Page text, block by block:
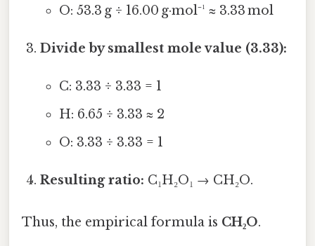
O: 53.3 g ÷ 16.00 g·mol⁻¹ ≈ 3.33 mol
Divide by smallest mole value (3.33):
C: 3.33 ÷ 3.33 = 1
H: 6.65 ÷ 3.33 ≈ 2
O: 3.33 ÷ 3.33 = 1
Resulting ratio: C₁H₂O₁ → CH₂O.
Thus, the empirical formula is CH₂O.